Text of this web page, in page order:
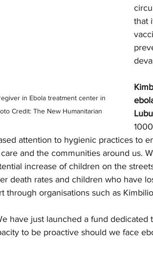
in Ebola treatment center in
Credit: The New Humanitarian
that
attention to hygienic practices to
and the communities around us.
increase of children on the
death rates and children who have
through organisations such as
have just launched a fund dedicated
to be proactive should we face